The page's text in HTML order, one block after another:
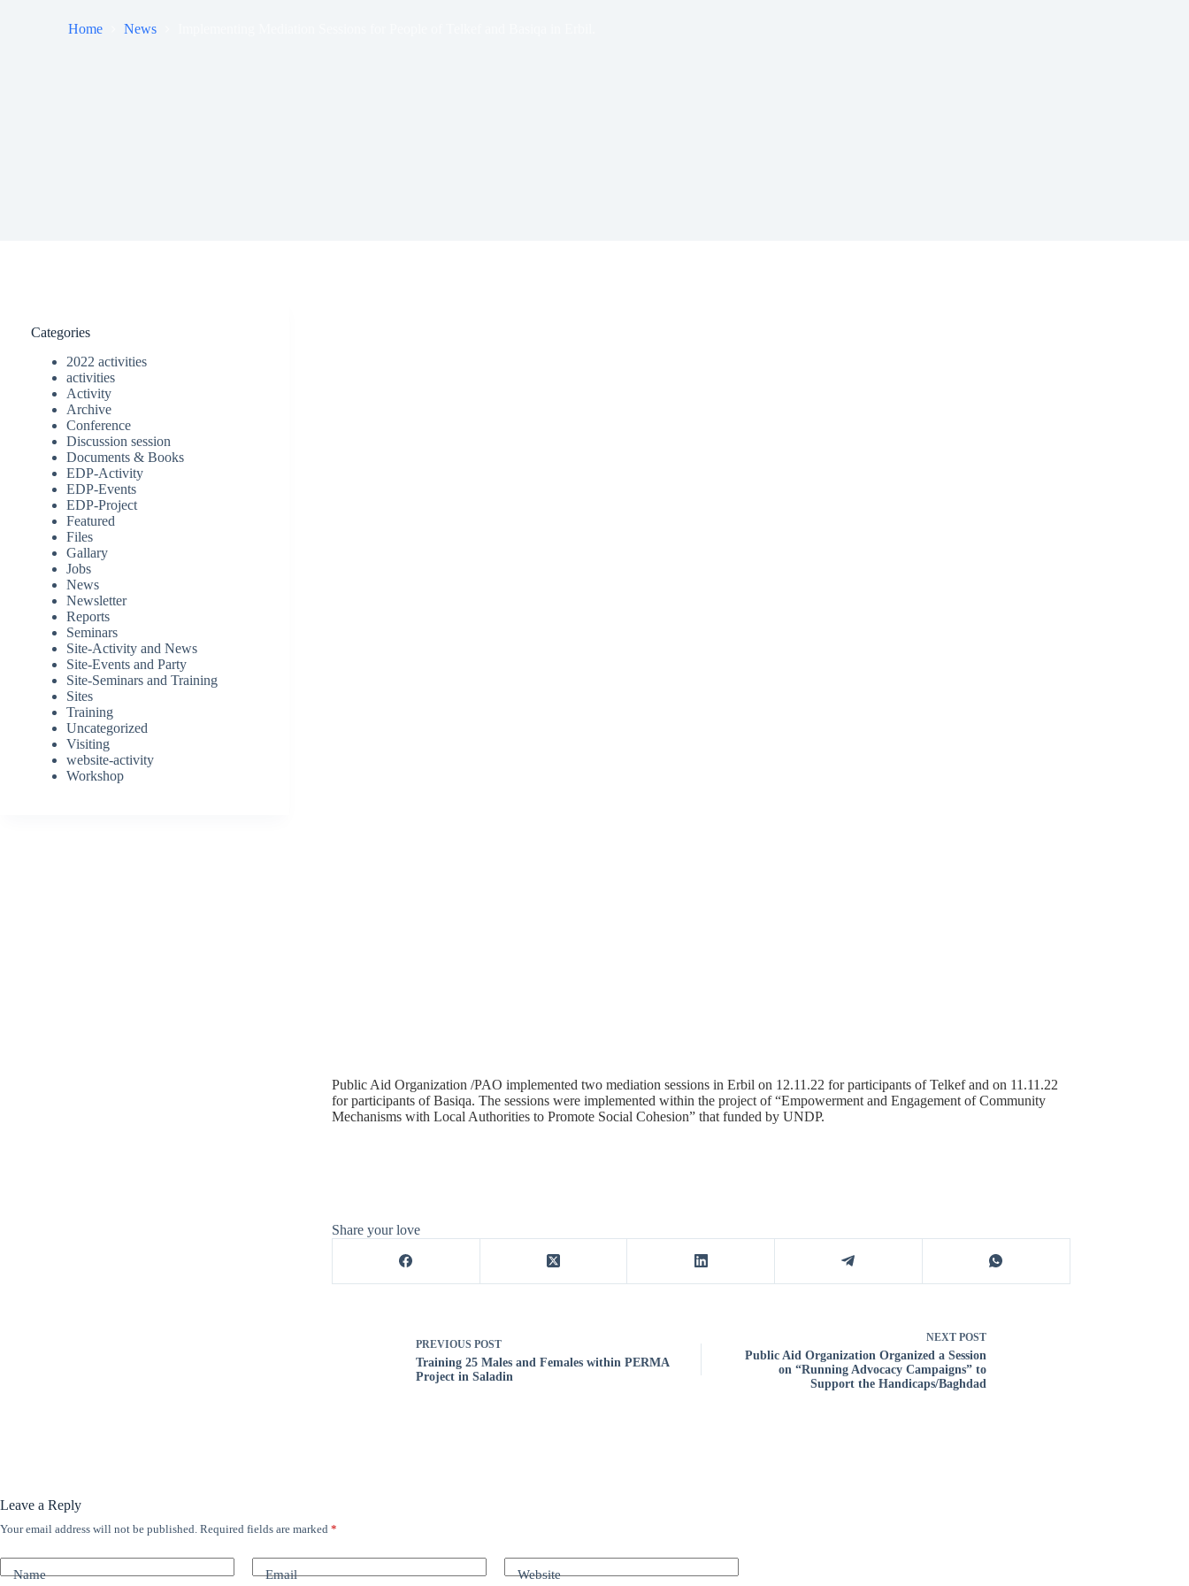
Home News
Public Aid Organization /PAO implemented two mediation sessions in Erbil on 12.11.22 for participants of Telkef and on 11.11.22
for participants of Basiqa. The sessions were implemented within the project of “Empowerment and Engagement of Community
Mechanisms with Local Authorities to Promote Social Cohesion” that funded by UNDP.
Share your love
PREVIOUS POST
Training 25 Males and Females within PERMA
Project in Saladin
NEXT POST
Public Aid Organization Organized a Session
on “Running Advocacy Campaigns” to
Support the Handicaps/Baghdad
Categories
2022 activities
activities
Activity
Archive
Conference
Discussion session
Documents & Books
EDP-Activity
EDP-Events
EDP-Project
Featured
Files
Gallary
Jobs
News
Newsletter
Reports
Seminars
Site-Activity and News
Site-Events and Party
Site-Seminars and Training
Sites
Training
Uncategorized
Visiting
website-activity
Workshop
Leave a Reply
Your email address will not be published. Required fields are marked *
Name Email Website
A
t
e